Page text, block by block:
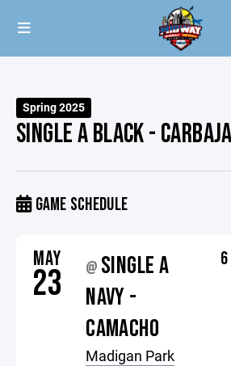
Spring 2025
SINGLE A BLACK -
GAME SCHEDULE
MAY
23 @ SINGLE A
NAVY -
CAMACHO
Madigan Park